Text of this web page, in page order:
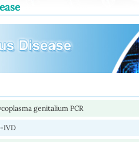
genitalium PCR
IVD